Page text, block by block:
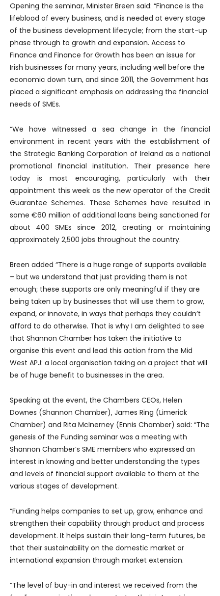
Opening the seminar, Minister Breen said: “Finance is the
lifeblood of every business, and is needed at every stage
of the business development lifecycle; from the start-up
phase through to growth and expansion. Access to
Finance and Finance for Growth has been an issue for
Irish businesses for many years, including well before the
economic down turn, and since 2011, the Government has
placed a significant emphasis on addressing the financial
needs of SMEs.
“We have witnessed a sea change in the financial
environment in recent years with the establishment of
the Strategic Banking Corporation of Ireland as a national
promotional financial institution. Their presence here
today is most encouraging, particularly with their
appointment this week as the new operator of the Credit
Guarantee Schemes. These Schemes have resulted in
some €60 million of additional loans being sanctioned for
about 400 SMEs since 2012, creating or maintaining
approximately 2,500 jobs throughout the country.
Breen added “There is a huge range of supports available
– but we understand that just providing them is not
enough; these supports are only meaningful if they are
being taken up by businesses that will use them to grow,
expand, or innovate, in ways that perhaps they couldn’t
afford to do otherwise. That is why I am delighted to see
that Shannon Chamber has taken the initiative to
organise this event and lead this action from the Mid
West APJ: a local organisation taking on a project that will
be of huge benefit to businesses in the area.
Speaking at the event, the Chambers CEOs, Helen
Downes (Shannon Chamber), James Ring (Limerick
Chamber) and Rita McInerney (Ennis Chamber) said: “The
genesis of the Funding seminar was a meeting with
Shannon Chamber’s SME members who expressed an
interest in knowing and better understanding the types
and levels of financial support available to them at the
various stages of development.
“Funding helps companies to set up, grow, enhance and
strengthen their capability through product and process
development. It helps sustain their long-term futures, be
that their sustainability on the domestic market or
international expansion through market extension.
“The level of buy-in and interest we received from the